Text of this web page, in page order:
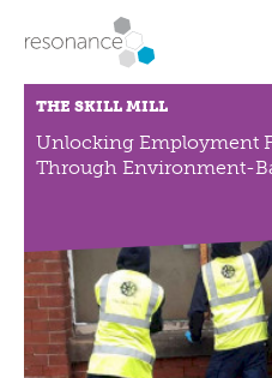
INVESTMENT
IFAS &
SPECTRUM
GET
THE SKILL MILL
Unlocking Employment
Through Environment-